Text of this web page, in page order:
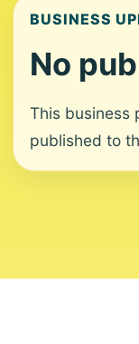
BUSINESS
No
This business
published to